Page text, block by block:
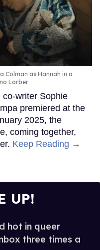
Colman as Hannah in a
Lorber
co-writer Sophie
premiered at the
2025, the
coming together,
Keep Reading →
UP!
hot in queer
three times a